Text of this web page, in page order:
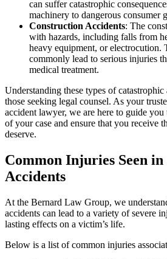
can suffer catastrophic
machinery to dangerous consumer
Construction Accidents: The
with hazards, including falls from
heavy equipment, or electrocution.
commonly lead to serious injuries
medical treatment.
Understanding these types of
those seeking legal counsel. As your
accident lawyer, we are here to guide
of your case and ensure that you receive
deserve.
Common Injuries Seen
Accidents
At the Bernard Law Group, we
accidents can lead to a variety of severe
lasting effects on a victim’s life.
Below is a list of common injuries